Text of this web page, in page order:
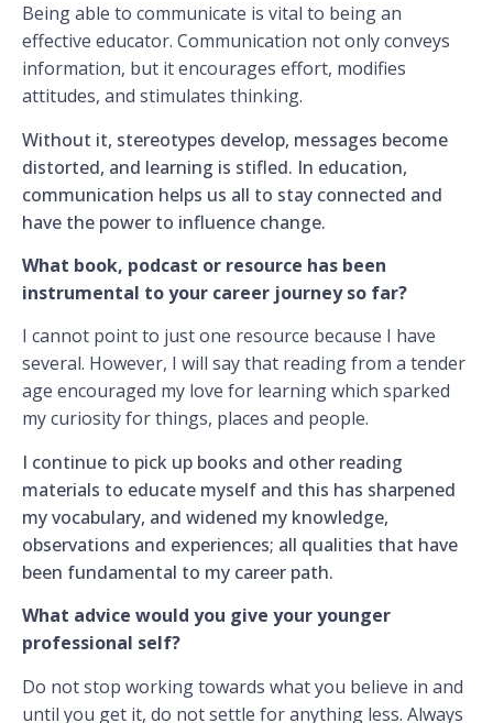
Being able to communicate is vital to being an
effective educator. Communication not only conveys
information, but it encourages effort, modifies
attitudes, and stimulates thinking.
Without it, stereotypes develop, messages become
distorted, and learning is stifled. In education,
communication helps us all to stay connected and
have the power to influence change.
What book, podcast or resource has been
instrumental to your career journey so far?
I cannot point to just one resource because I have
several. However, I will say that reading from a tender
age encouraged my love for learning which sparked
my curiosity for things, places and people.
I continue to pick up books and other reading
materials to educate myself and this has sharpened
my vocabulary, and widened my knowledge,
observations and experiences; all qualities that have
been fundamental to my career path.
What advice would you give your younger
professional self?
Do not stop working towards what you believe in and
until you get it, do not settle for anything less. Always